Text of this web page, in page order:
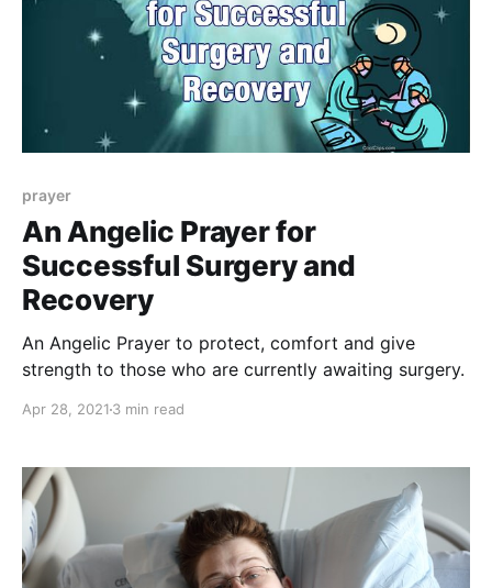
prayer
An Angelic Prayer for
Successful Surgery and
Recovery
An Angelic Prayer to protect, comfort and give
strength to those who are currently awaiting surgery.
Apr 28, 2021 3 min read